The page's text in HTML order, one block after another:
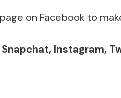
on Facebook to
Snapchat, Instagram,